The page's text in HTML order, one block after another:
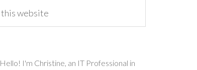
Hello! I'm Christine, an IT Professional in